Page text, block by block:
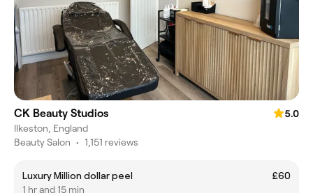
CK Beauty Studios
5.0
Ilkeston, England
Beauty Salon • 1,151 reviews
Luxury Million dollar peel
£60
1 hr and 15 min